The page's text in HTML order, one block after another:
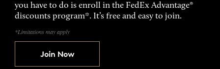
you have to do is enroll in the FedEx Advantage®
discounts program*. It’s free and easy to join.
*Limitations may apply
Join Now